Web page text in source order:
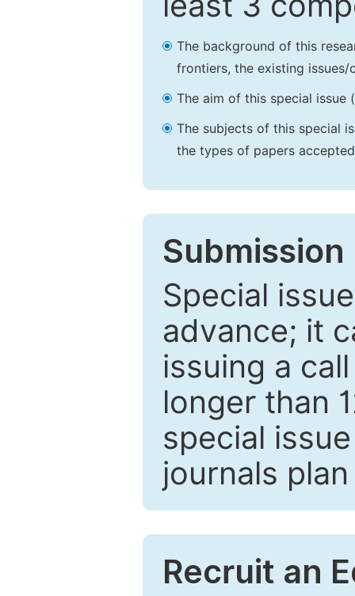
The background of this
frontiers, the existing
The aim of this special issue
The subjects of this special
the types of papers
Special
advance; it
issuing a
longer than
special
journals
Recruit an